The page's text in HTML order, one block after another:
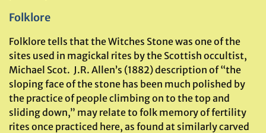
Folklore
Folklore tells that the Witches Stone was one of the
sites used in magickal rites by the Scottish occultist,
Michael Scot. J.R. Allen’s (1882) description of “the
sloping face of the stone has been much polished by
the practice of people climbing on to the top and
sliding down,” may relate to folk memory of fertility
rites once practiced here, as found at similarly carved